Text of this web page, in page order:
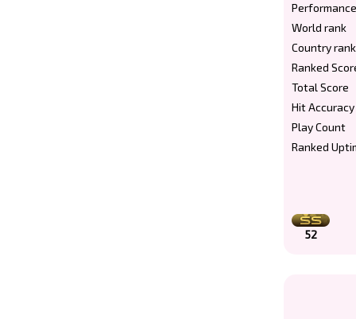
World rank
Country rank
Ranked
Total Score
Hit Accuracy
Play Count
Ranked
52